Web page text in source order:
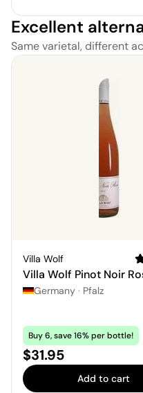
Excellent
Same varietal, different
Villa Wolf
Villa Wolf Pinot Noir
Germany · Pfalz
Buy 6, save 16% per bottle!
Price:
$31.95
Add to cart